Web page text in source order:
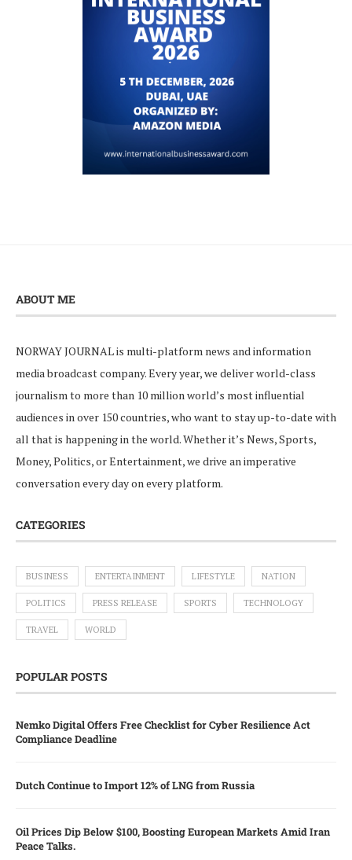
ABOUT ME
NORWAY JOURNAL is multi-platform news and information
media broadcast company. Every year, we deliver world-class
journalism to more than 10 million world’s most influential
audiences in over 150 countries, who want to stay up-to-date with
all that is happening in the world. Whether it’s News, Sports,
Money, Politics, or Entertainment, we drive an imperative
conversation every day on every platform.
CATEGORIES
BUSINESS ENTERTAINMENT LIFESTYLE NATION
POLITICS PRESS RELEASE SPORTS TECHNOLOGY
TRAVEL WORLD
POPULAR POSTS
Nemko Digital Offers Free Checklist for Cyber Resilience Act
Compliance Deadline
Dutch Continue to Import 12% of LNG from Russia
Oil Prices Dip Below $100, Boosting European Markets Amid Iran
Peace Talks.